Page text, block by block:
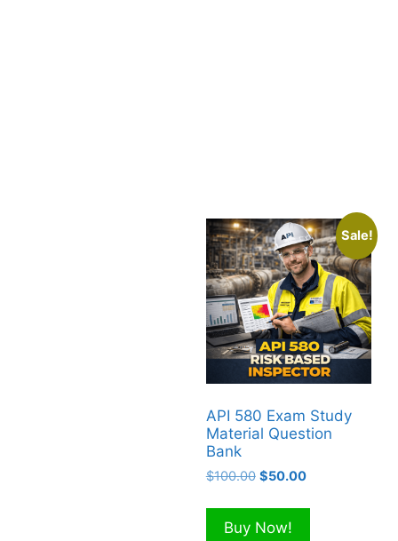
Sale!
API 580 Exam Study
Material Question
Bank
$100.00 Original
was:
$100.00.
$50.00Current
is:
Buy Now!